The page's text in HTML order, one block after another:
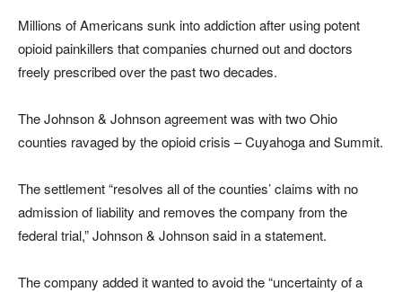
Millions of Americans sunk into addiction after using potent
opioid painkillers that companies churned out and doctors
freely prescribed over the past two decades.
The Johnson & Johnson agreement was with two Ohio
counties ravaged by the opioid crisis – Cuyahoga and Summit.
The settlement “resolves all of the counties’ claims with no
admission of liability and removes the company from the
federal trial,” Johnson & Johnson said in a statement.
The company added it wanted to avoid the “uncertainty of a